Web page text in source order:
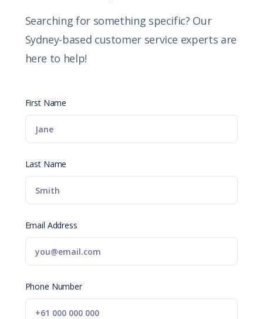
Searching for something specific? Our
Sydney-based customer service experts are
here to help!
First Name
Last Name
Email Address
Phone Number